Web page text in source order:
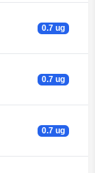
0.7 ug
0.7 ug
0.7 ug